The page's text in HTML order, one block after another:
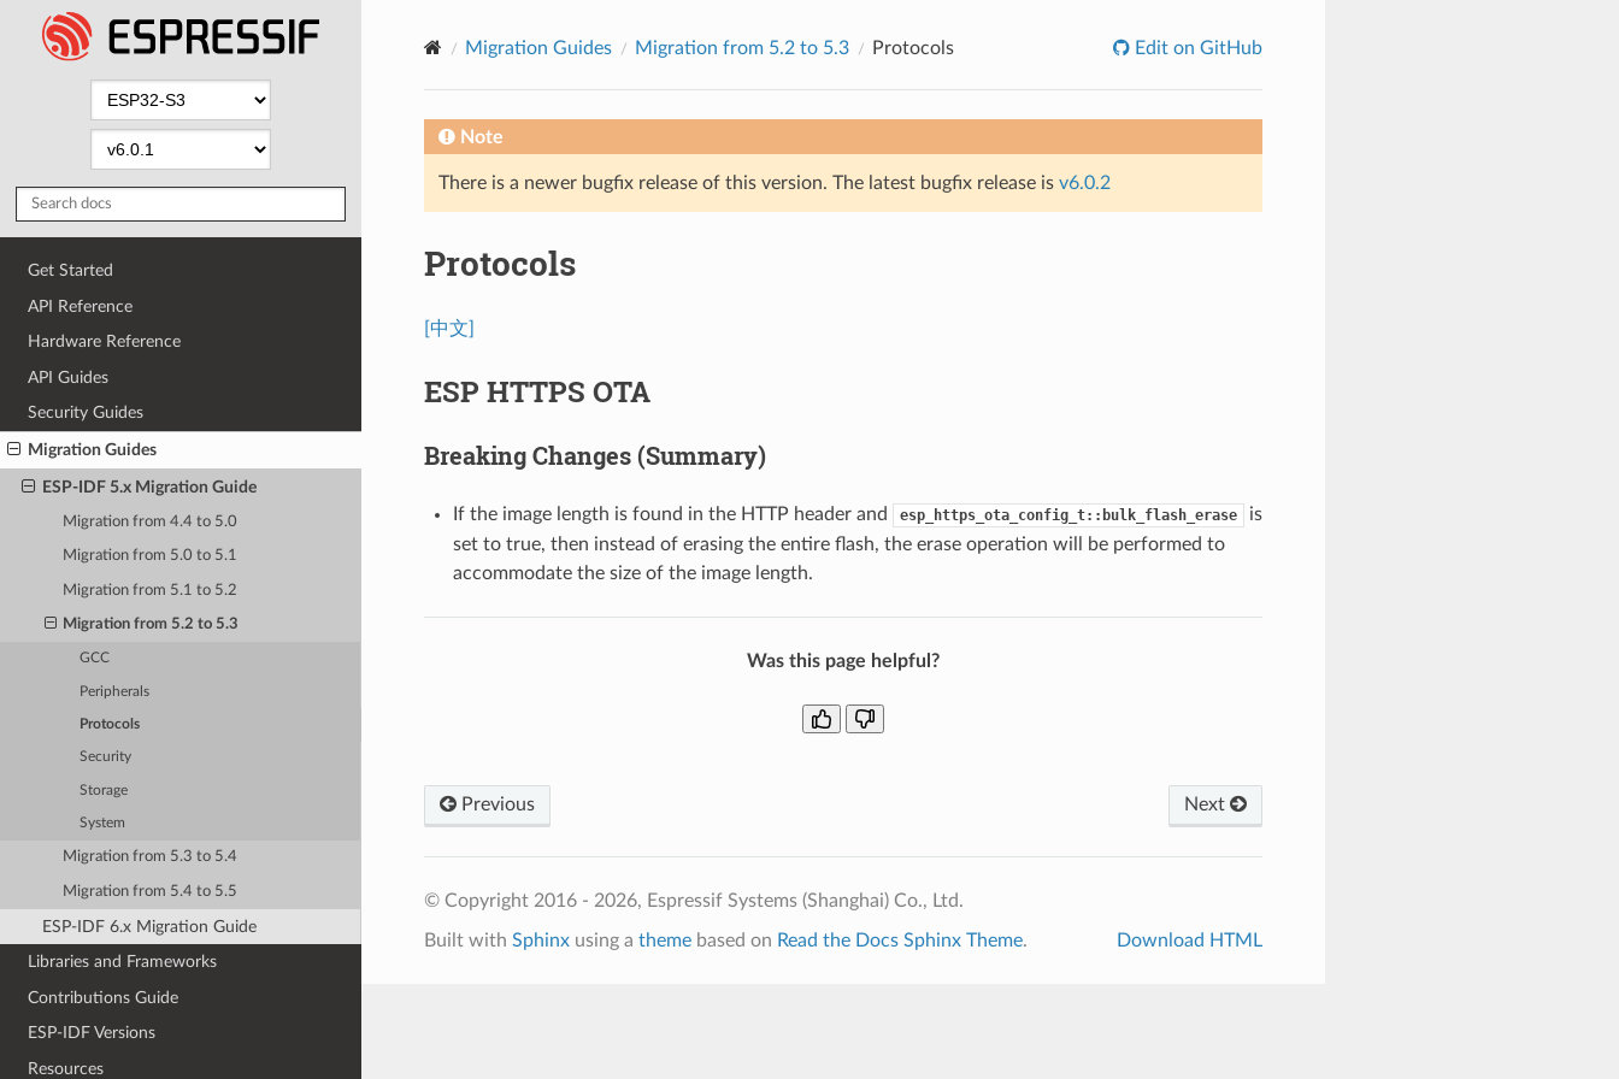
Get Started
API Reference
Hardware Reference
API Guides
Security Guides
Migration Guides
ESP-IDF 5.x Migration Guide
Migration from 4.4 to 5.0
Migration from 5.0 to 5.1
Migration from 5.1 to 5.2
Migration from 5.2 to 5.3
GCC
Peripherals
Protocols
Security
Storage
System
Migration from 5.3 to 5.4
Migration from 5.4 to 5.5
ESP-IDF 6.x Migration Guide
Libraries and Frameworks
Contributions Guide
ESP-IDF Versions
Resources
Migration Guides Migration from 5.2 to 5.3 Protocols Edit on GitHub
Note
There is a newer bugfix release of this version. The latest bugfix release is v6.0.2
Protocols
[中文]
ESP HTTPS OTA
Breaking Changes (Summary)
If the image length is found in the HTTP header and esp_https_ota_config_t::bulk_flash_erase
is
set to true, then instead of erasing the entire flash, the erase operation will be performed to
accommodate the size of the image length.
Was this page helpful?
Previous Next
© Copyright 2016 - 2026, Espressif Systems (Shanghai) Co., Ltd.
Built with Sphinxusing a themebased on Read the Docs Sphinx Theme. Download HTML